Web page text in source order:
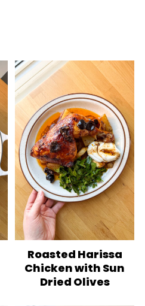
Roasted Harissa
Chicken with Sun
Dried Olives